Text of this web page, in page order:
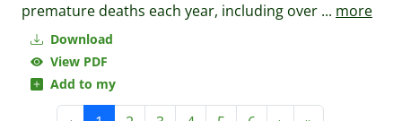
Download
View PDF
Add to my
premature deaths each year, including over ... more